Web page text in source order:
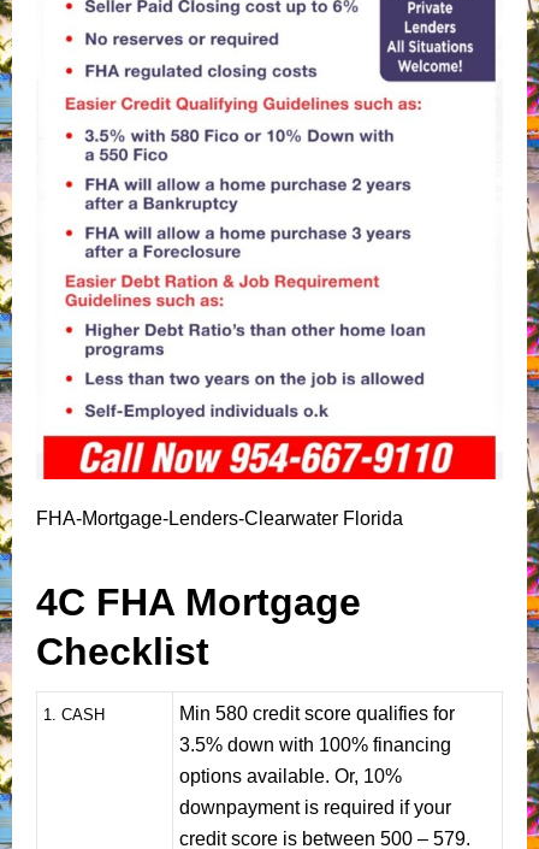
FHA-Mortgage-Lenders-Clearwater Florida
4C FHA Mortgage
Checklist
1 . CASH
Min 580 credit score qualifies for
3.5% down with 100% financing
options available. Or, 10%
downpayment is required if your
credit score is between 500 – 579.